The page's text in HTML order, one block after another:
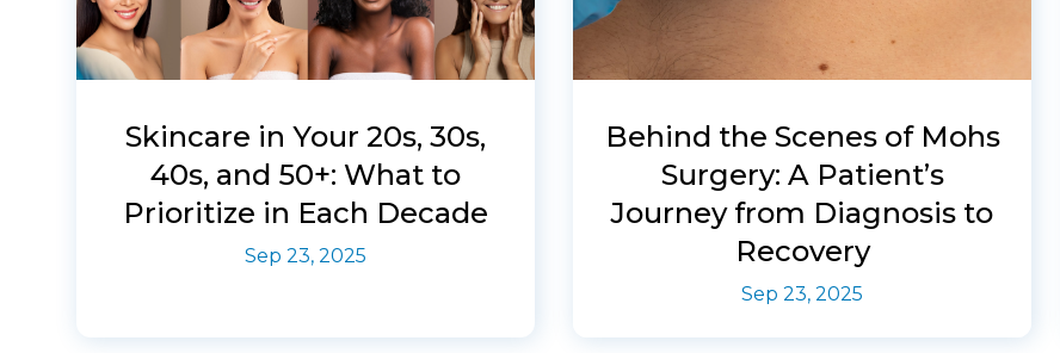
Skincare in Your 20s, 30s,
40s, and 50+: What to
Prioritize in Each Decade
Sep 23, 2025
Behind the Scenes of Mohs
Surgery: A Patient’s
Journey from Diagnosis to
Recovery
Sep 23, 2025